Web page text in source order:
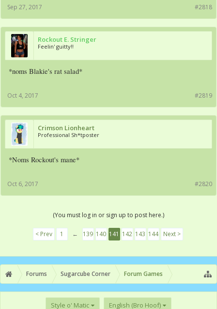
#2818
Sep 27, 2017
Rockout E. Stringer
Feelin' guitty!!
*noms Blakie's rat salad*
#2819
Oct 4, 2017
Crimson Lionheart
Professional Sh*tposter
*Noms Rockout's mane*
#2820
Oct 6, 2017
(You must log in or sign up to post here.)
< Prev 1 ← 139 140 141 142 143 144 Next >
Forums Sugarcube Corner Forum Games
Style o' Matic English (Bro Hoof)